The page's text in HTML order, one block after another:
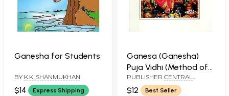
Ganesha for Students
BY K.K. SHANMUKHAN
$14 Express Shipping
Ganesa (Ganesha)
Puja Vidhi (Method of
Worshipping Lord
Ganesha)
PUBLISHER CENTRAL
CHINMAYA MISSION TRUST
$12
Best Seller